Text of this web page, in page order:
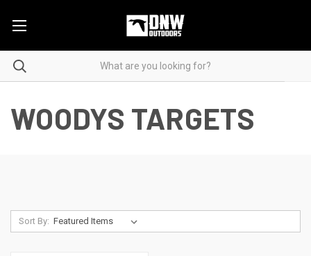
WOODYS TARGETS
Sort By: